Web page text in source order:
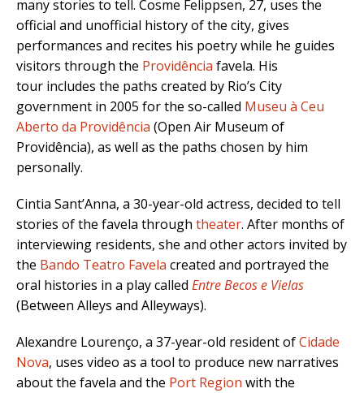
many stories to tell. Cosme Felippsen, 27, uses the
official and unofficial history of the city, gives
performances and recites his poetry while he guides
visitors through the Providência favela. His
tour includes the paths created by Rio’s City
government in 2005 for the so-called Museu à Ceu
Aberto da Providência (Open Air Museum of
Providência), as well as the paths chosen by him
personally.
Cintia Sant’Anna, a 30-year-old actress, decided to tell
stories of the favela through theater. After months of
interviewing residents, she and other actors invited by
the Bando Teatro Favela created and portrayed the
oral histories in a play called Entre Becos e Vielas
(Between Alleys and Alleyways).
Alexandre Lourenço, a 37-year-old resident ofCidade
Nova, uses video as a tool to produce new narratives
about the favela and the Port Region with the